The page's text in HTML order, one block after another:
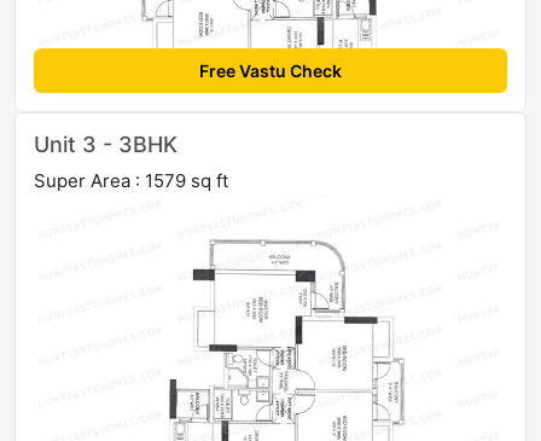
Free Vastu Check
Unit 3 - 3BHK
Super Area : 1579 sq ft